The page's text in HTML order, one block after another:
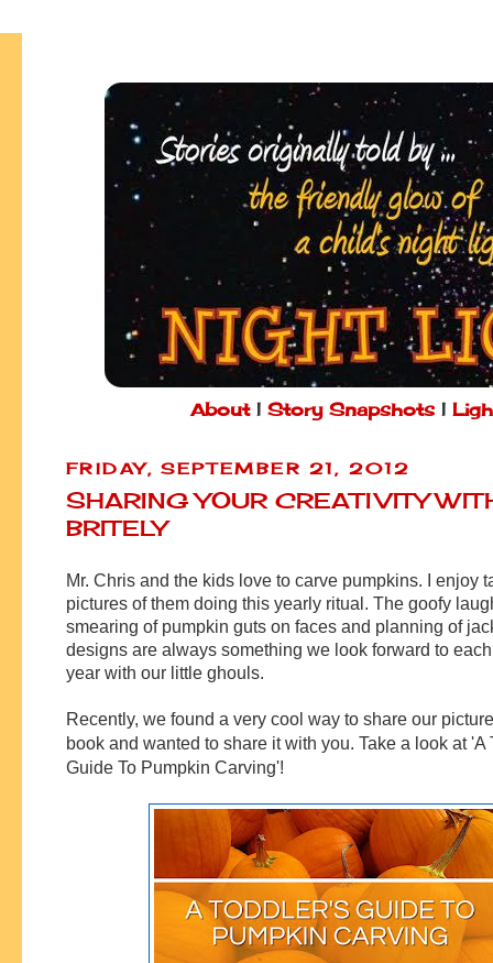
About| Story Snapshots|
FRIDAY, SEPTEMBER 21, 2012
SHARING YOUR CREATIVITY
BRITELY
Mr. Chris and the kids love to carve pumpkins. I enjoy
pictures of them doing this yearly ritual. The goofy
smearing of pumpkin guts on faces and planning of
designs are always something we look forward to
year with our little ghouls.
Recently, we found a very cool way to share our
book and wanted to share it with you. Take a look at 'A
Guide To Pumpkin Carving'!